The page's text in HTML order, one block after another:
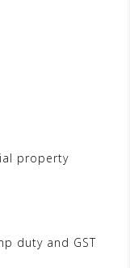
property
duty and GST